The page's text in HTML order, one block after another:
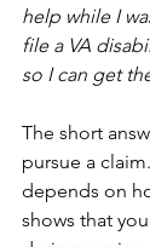
help while I
file a VA
so I can get
The short
pursue a
depends on
shows that